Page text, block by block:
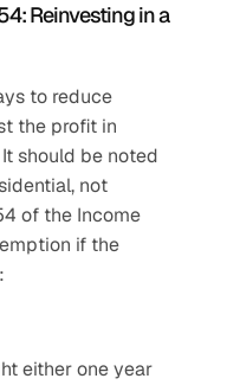
Reinvesting in a
to reduce
the profit in
should be noted
not
of the Income
if the
either one year